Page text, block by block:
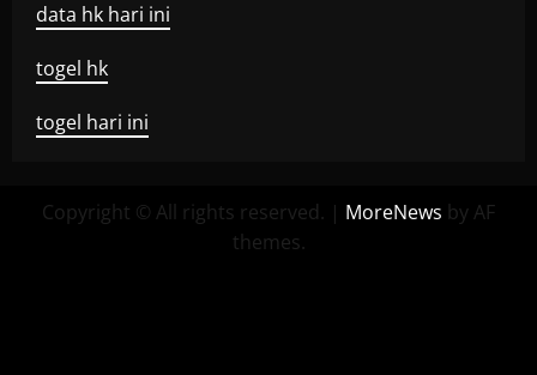
data hk hari ini
togel hk
togel hari ini
Copyright © All rights reserved. | MoreNews by AF
themes.